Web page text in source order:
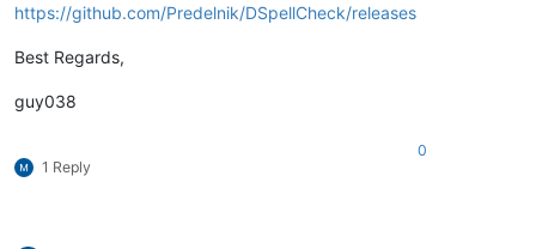
https://github.com/Predelnik/DSpellCheck/releases
Best Regards,
guy038
1 Reply
0